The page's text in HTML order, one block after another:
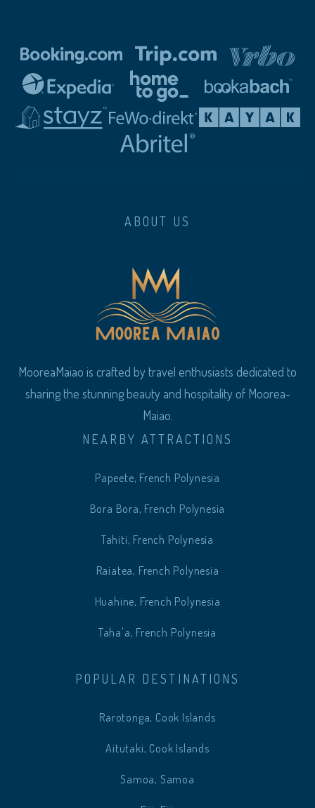
ABOUT US
MooreaMaiao is crafted by travel enthusiasts dedicated to
sharing the stunning beauty and hospitality of Moorea-
Maiao.
NEARBY ATTRACTIONS
Papeete, French Polynesia
Bora Bora, French Polynesia
Tahiti, French Polynesia
Raiatea, French Polynesia
Huahine, French Polynesia
Taha'a, French Polynesia
POPULAR DESTINATIONS
Rarotonga, Cook Islands
Aitutaki, Cook Islands
Samoa, Samoa